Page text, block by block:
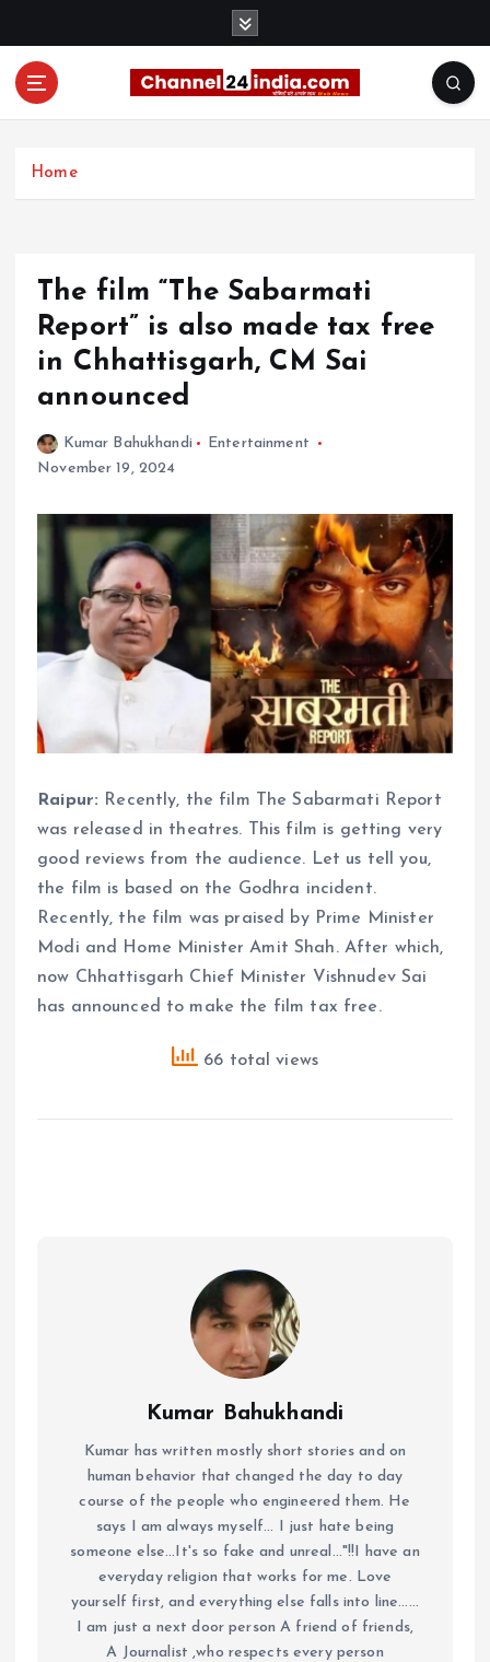
Home
The film “The Sabarmati
Report” is also made tax free
in Chhattisgarh, CM Sai
announced
Kumar Bahukhandi
Entertainment
November 19, 2024
Raipur: Recently, the film The Sabarmati Report
was released in theatres. This film is getting very
good reviews from the audience. Let us tell you,
the film is based on the Godhra incident.
Recently, the film was praised by Prime Minister
Modi and Home Minister Amit Shah. After which,
now Chhattisgarh Chief Minister Vishnudev Sai
has announced to make the film tax free.
66 total views
Kumar Bahukhandi
Kumar has written mostly short stories and on
human behavior that changed the day to day
course of the people who engineered them. He
says I am always myself... I just hate being
someone else...It's so fake and unreal..."!!I have an
everyday religion that works for me. Love
yourself first, and everything else falls into line......
I am just a next door person A friend of friends,
A Journalist ,who respects every person